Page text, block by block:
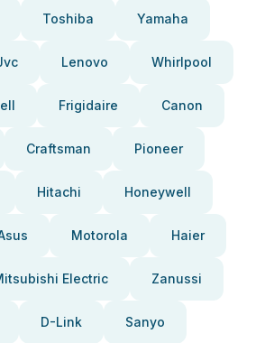
Toshiba Yamaha
Lenovo Whirlpool
Frigidaire Canon
Craftsman Pioneer
Hitachi Honeywell
Motorola Haier
Electric Zanussi
D-Link Sanyo